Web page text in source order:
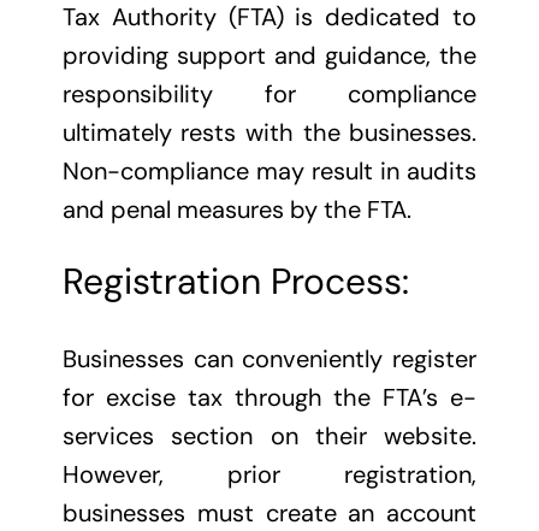
Tax Authority (FTA) is dedicated to
providing support and guidance, the
responsibility for compliance
ultimately rests with the businesses.
Non-compliance may result in audits
and penal measures by the FTA.
Registration Process:
Businesses can conveniently register
for excise tax through the FTA’s e-
services section on their website.
However, prior registration,
businesses must create an account